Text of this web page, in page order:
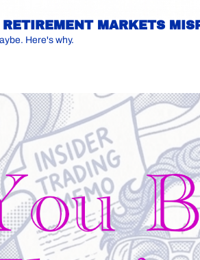
MARKETS
Here's why.